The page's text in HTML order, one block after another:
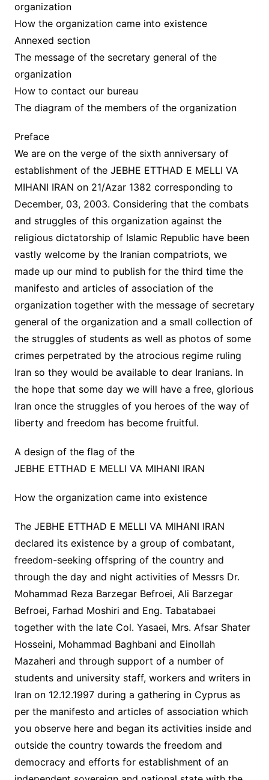
organization
How the organization came into existence
Annexed section
The message of the secretary general of the
organization
How to contact our bureau
The diagram of the members of the organization
Preface
We are on the verge of the sixth anniversary of
establishment of the JEBHE ETTHAD E MELLI VA
MIHANI IRAN on 21/Azar 1382 corresponding to
December, 03, 2003. Considering that the combats
and struggles of this organization against the
religious dictatorship of Islamic Republic have been
vastly welcome by the Iranian compatriots, we
made up our mind to publish for the third time the
manifesto and articles of association of the
organization together with the message of secretary
general of the organization and a small collection of
the struggles of students as well as photos of some
crimes perpetrated by the atrocious regime ruling
Iran so they would be available to dear Iranians. In
the hope that some day we will have a free, glorious
Iran once the struggles of you heroes of the way of
liberty and freedom has become fruitful.
A design of the flag of the
JEBHE ETTHAD E MELLI VA MIHANI IRAN
How the organization came into existence
The JEBHE ETTHAD E MELLI VA MIHANI IRAN
declared its existence by a group of combatant,
freedom-seeking offspring of the country and
through the day and night activities of Messrs Dr.
Mohammad Reza Barzegar Befroei, Ali Barzegar
Befroei, Farhad Moshiri and Eng. Tabatabaei
together with the late Col. Yasaei, Mrs. Afsar Shater
Hosseini, Mohammad Baghbani and Einollah
Mazaheri and through support of a number of
students and university staff, workers and writers in
Iran on 12.12.1997 during a gathering in Cyprus as
per the manifesto and articles of association which
you observe here and began its activities inside and
outside the country towards the freedom and
democracy and efforts for establishment of an